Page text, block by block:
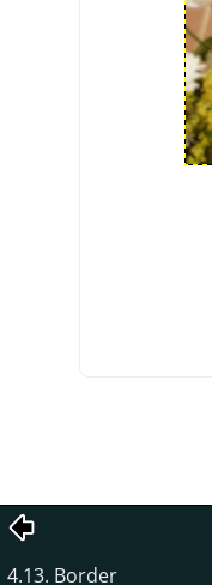
4.13. Border